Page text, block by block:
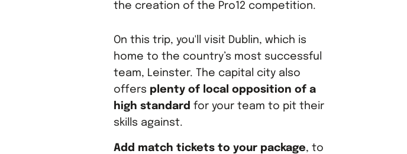
the creation of the Pro12 competition.
On this trip, you'll visit Dublin, which is
home to the country’s most successful
team, Leinster. The capital city also
offers plenty of local opposition of a
high standard for your team to pit their
skills against.
Add match tickets to your package, to